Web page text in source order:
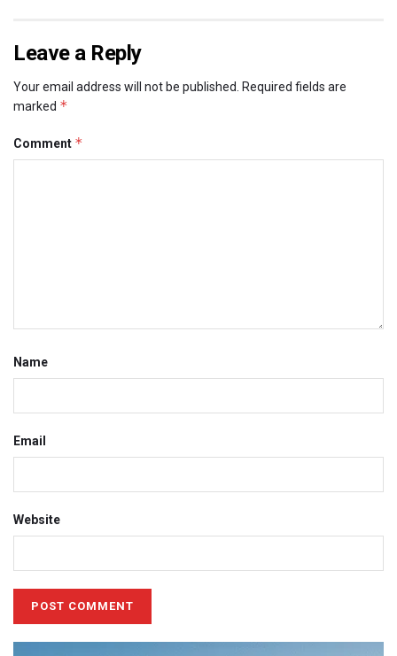
Leave a Reply
Your email address will not be published. Required fields are
marked *
Comment *
Name
Email
Website